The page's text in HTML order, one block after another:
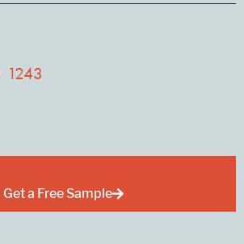
1243
Get a Free Sample